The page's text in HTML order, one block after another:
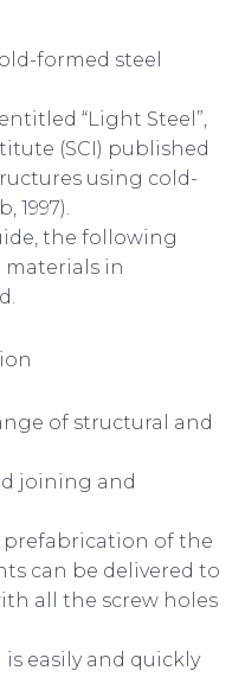
formed steel
“Light Steel”,
(SCI) published
using cold-
1997).
the following
materials in
of structural and
joining and
prefabrication of the
can be delivered to
all the screw holes
easily and quickly